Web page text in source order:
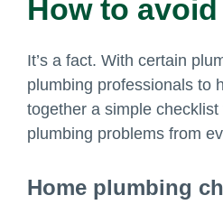
How to
It’s a fact. With certain
plumbing professionals to
together a simple
plumbing problems from
Home plumbing